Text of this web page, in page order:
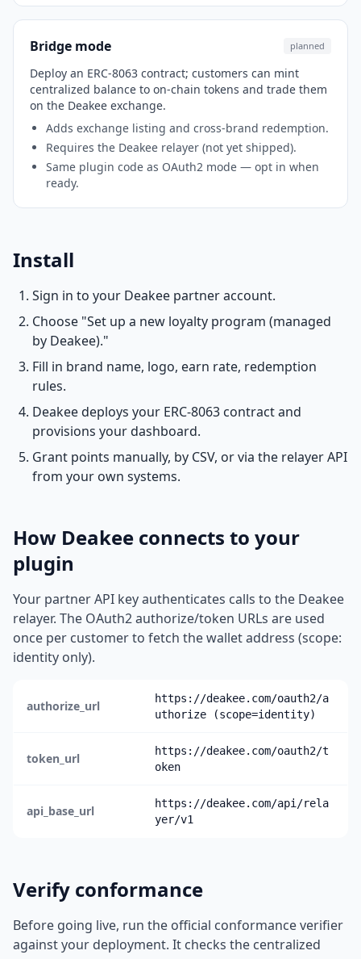
Bridge mode planned
Deploy an ERC-8063 contract; customers can mint
centralized balance to on-chain tokens and trade them
on the Deakee exchange.
Adds exchange listing and cross-brand redemption.
Requires the Deakee relayer (not yet shipped).
Same plugin code as OAuth2 mode — opt in when
ready.
Install
Sign in to your Deakee partner account.
Choose "Set up a new loyalty program (managed
by Deakee)."
Fill in brand name, logo, earn rate, redemption
rules.
Deakee deploys your ERC-8063 contract and
provisions your dashboard.
Grant points manually, by CSV, or via the relayer API
from your own systems.
How Deakee connects to your
plugin
Your partner API key authenticates calls to the Deakee
relayer. The OAuth2 authorize/token URLs are used
once per customer to fetch the wallet address (scope:
identity only).
authorize_url
https://deakee.com/oauth2/a
uthorize (scope=identity)
token_url
https://deakee.com/oauth2/t
oken
api_base_url
https://deakee.com/api/rela
yer/v1
Verify conformance
Before going live, run the official conformance verifier
against your deployment. It checks the centralized